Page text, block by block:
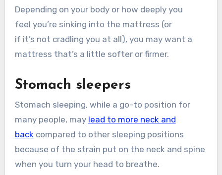
Depending on your body or how deeply you
feel you’re sinking into the mattress (or
if it’s not cradling you at all), you may want a
mattress that’s a little softer or firmer.
Stomach sleepers
Stomach sleeping, while a go-to position for
many people, may lead to more neck and
back compared to other sleeping positions
because of the strain put on the neck and spine
when you turn your head to breathe.